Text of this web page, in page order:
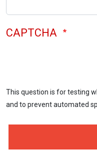
CAPTCHA
This question is for testing
and to prevent automated